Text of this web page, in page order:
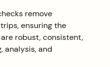
remove
ensuring the
robust, consistent,
analysis, and